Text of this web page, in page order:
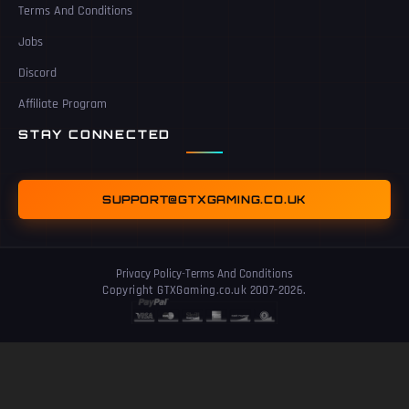
Terms And Conditions
Jobs
Discord
Affiliate Program
STAY CONNECTED
SUPPORT@GTXGAMING.CO.UK
Copyright GTXGaming.co.uk 2007-2026.
Privacy Policy-Terms And Conditions